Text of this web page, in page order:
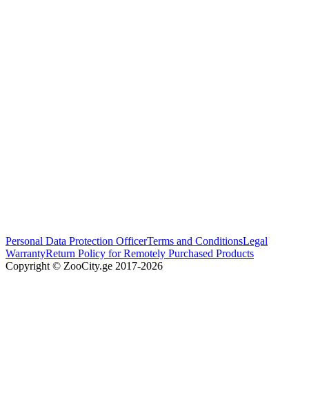
Personal Data Protection OfficerTerms and ConditionsLegal
WarrantyReturn Policy for Remotely Purchased Products
Copyright © ZooCity.ge 2017-2026